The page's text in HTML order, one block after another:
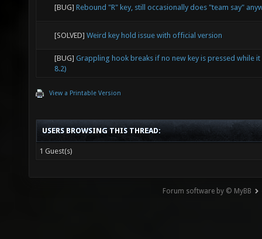
[BUG] Rebound "R" key, still occasionally does "team say"
[SOLVED] Weird key hold issue with official version
[BUG] Grappling hook breaks if no new key is pressed while
8.2)
View a Printable Version
USERS BROWSING THIS THREAD:
1 Guest(s)
Forum software by © MyBB